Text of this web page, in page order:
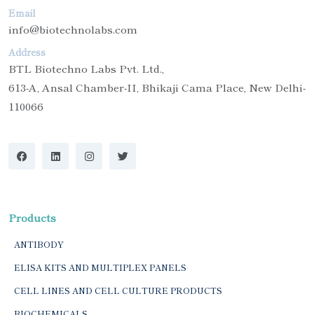
Email
info@biotechnolabs.com
Address
BTL Biotechno Labs Pvt. Ltd.,
613-A, Ansal Chamber-II, Bhikaji Cama Place, New Delhi-
110066
Products
ANTIBODY
ELISA KITS AND MULTIPLEX PANELS
CELL LINES AND CELL CULTURE PRODUCTS